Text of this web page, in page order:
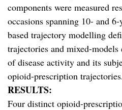
components were measured
occasions spanning 10- and
based trajectory modelling
trajectories and mixed-
of disease activity and its
opioid-prescription trajectories.
RESULTS:
Four distinct opioid-